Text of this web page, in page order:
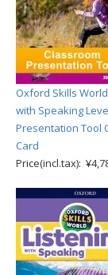
Oxford Skills
with Speaking
Presentation Tool
Card
Price(incl.tax):